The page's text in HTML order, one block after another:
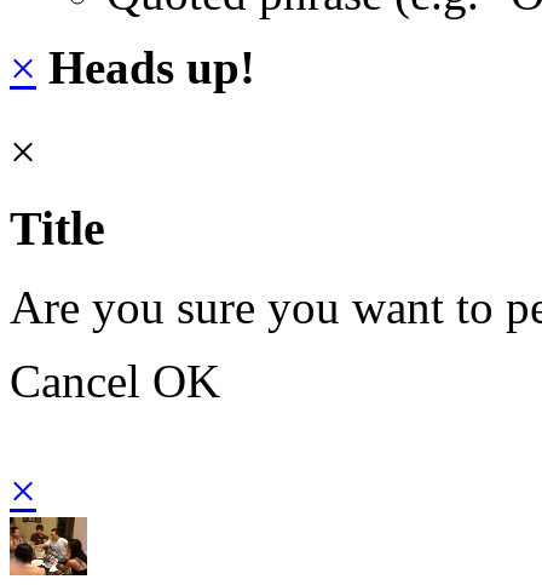
× Heads up!
×
Title
Are you sure you want to
Cancel OK
×